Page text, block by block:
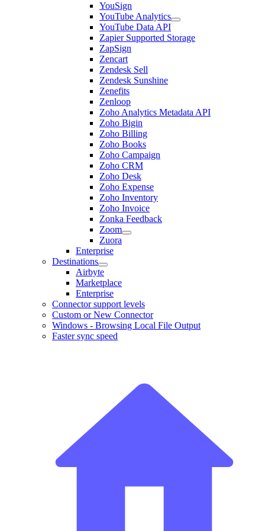
YouSign
YouTube Analytics
YouTube Data API
Zapier Supported Storage
ZapSign
Zencart
Zendesk Sell
Zendesk Sunshine
Zenefits
Zenloop
Zoho Analytics Metadata API
Zoho Bigin
Zoho Billing
Zoho Books
Zoho Campaign
Zoho CRM
Zoho Desk
Zoho Expense
Zoho Inventory
Zoho Invoice
Zonka Feedback
Zoom
Zuora
Enterprise
Destinations
Airbyte
Marketplace
Enterprise
Connector support levels
Custom or New Connector
Windows - Browsing Local File Output
Faster sync speed